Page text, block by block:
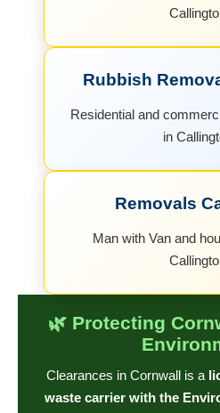
Rubbish
Residential and
in
Removals
Man with Van and
🌿 Protecting
Clearances in Cornwall is a
waste carrier with the